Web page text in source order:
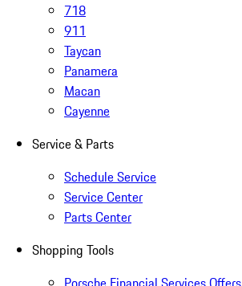
718
911
Taycan
Panamera
Macan
Cayenne
Service & Parts
Schedule Service
Service Center
Parts Center
Shopping Tools